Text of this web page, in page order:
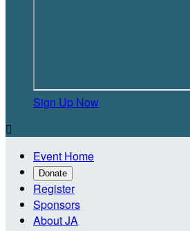
Sign Up Now

Event Home
Donate
Register
Sponsors
About JA